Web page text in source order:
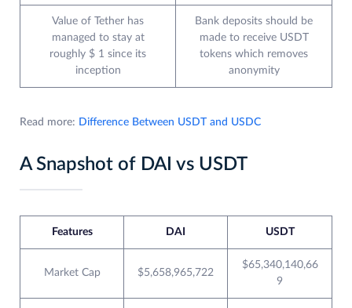
Value of Tether has
managed to stay at
roughly $ 1 since its
inception
Bank deposits should be
made to receive USDT
tokens which removes
anonymity
Read more: Difference Between USDT and USDC
A Snapshot of DAI vs USDT
Features DAI USDT
Market Cap $5,658,965,722
$65,340,140,66
9